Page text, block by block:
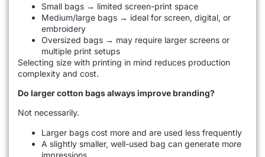
Small bags → limited screen-print space
Medium/large bags → ideal for screen, digital, or
embroidery
Oversized bags → may require larger screens or
multiple print setups
Selecting size with printing in mind reduces production
complexity and cost.
Do larger cotton bags always improve branding?
Not necessarily.
Larger bags cost more and are used less frequently
A slightly smaller, well-used bag can generate more
impressions